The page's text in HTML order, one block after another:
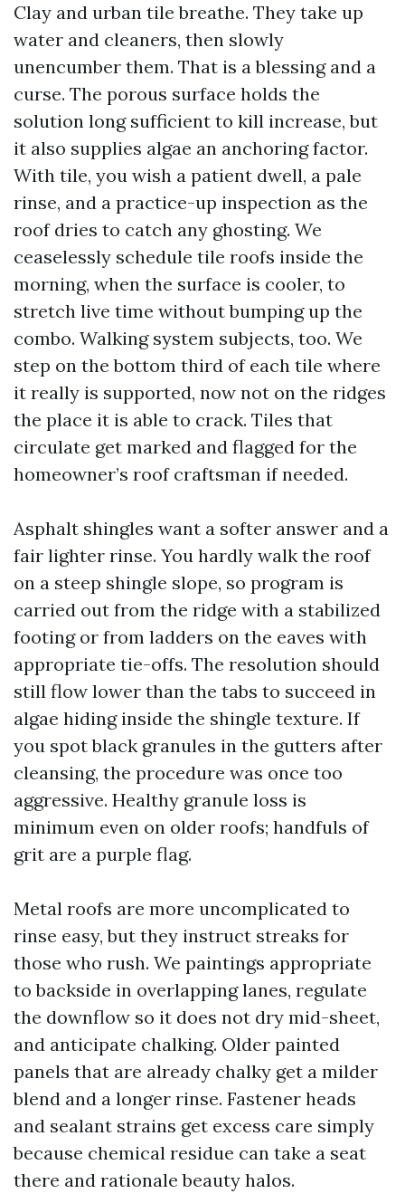
Clay and urban tile breathe. They take up
water and cleaners, then slowly
unencumber them. That is a blessing and a
curse. The porous surface holds the
solution long sufficient to kill increase, but
it also supplies algae an anchoring factor.
With tile, you wish a patient dwell, a pale
rinse, and a practice-up inspection as the
roof dries to catch any ghosting. We
ceaselessly schedule tile roofs inside the
morning, when the surface is cooler, to
stretch live time without bumping up the
combo. Walking system subjects, too. We
step on the bottom third of each tile where
it really is supported, now not on the ridges
the place it is able to crack. Tiles that
circulate get marked and flagged for the
homeowner’s roof craftsman if needed.
Asphalt shingles want a softer answer and a
fair lighter rinse. You hardly walk the roof
on a steep shingle slope, so program is
carried out from the ridge with a stabilized
footing or from ladders on the eaves with
appropriate tie-offs. The resolution should
still flow lower than the tabs to succeed in
algae hiding inside the shingle texture. If
you spot black granules in the gutters after
cleansing, the procedure was once too
aggressive. Healthy granule loss is
minimum even on older roofs; handfuls of
grit are a purple flag.
Metal roofs are more uncomplicated to
rinse easy, but they instruct streaks for
those who rush. We paintings appropriate
to backside in overlapping lanes, regulate
the downflow so it does not dry mid-sheet,
and anticipate chalking. Older painted
panels that are already chalky get a milder
blend and a longer rinse. Fastener heads
and sealant strains get excess care simply
because chemical residue can take a seat
there and rationale beauty halos.